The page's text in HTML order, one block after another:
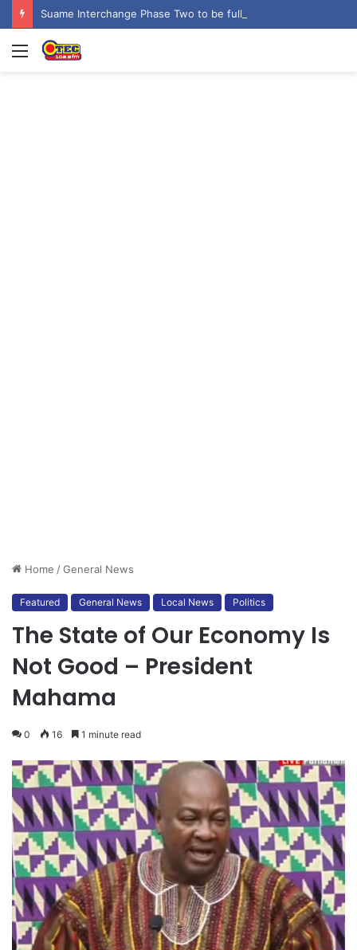
Menu
Home /General News
Featured General News Local News Politics
The State of Our Economy Is
Not Good – President
Mahama
0 16 1 minute read